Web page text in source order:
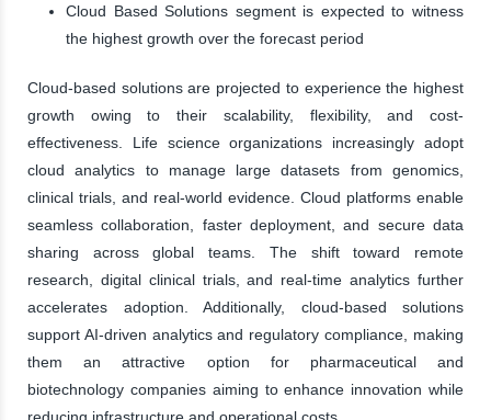
Cloud Based Solutions segment is expected to witness
the highest growth over the forecast period
Cloud-based solutions are projected to experience the highest
growth owing to their scalability, flexibility, and cost-
effectiveness. Life science organizations increasingly adopt
cloud analytics to manage large datasets from genomics,
clinical trials, and real-world evidence. Cloud platforms enable
seamless collaboration, faster deployment, and secure data
sharing across global teams. The shift toward remote
research, digital clinical trials, and real-time analytics further
accelerates adoption. Additionally, cloud-based solutions
support AI-driven analytics and regulatory compliance, making
them an attractive option for pharmaceutical and
biotechnology companies aiming to enhance innovation while